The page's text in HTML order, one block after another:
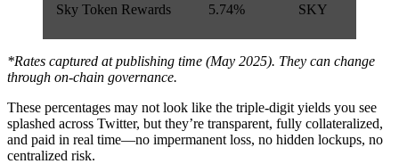
Sky Token Rewards 5.74% SKY
*Rates captured at publishing time (May 2025). They can change
through on-chain governance.
These percentages may not look like the triple-digit yields you see
splashed across Twitter, but they’re transparent, fully collateralized,
and paid in real time—no impermanent loss, no hidden lockups, no
centralized risk.